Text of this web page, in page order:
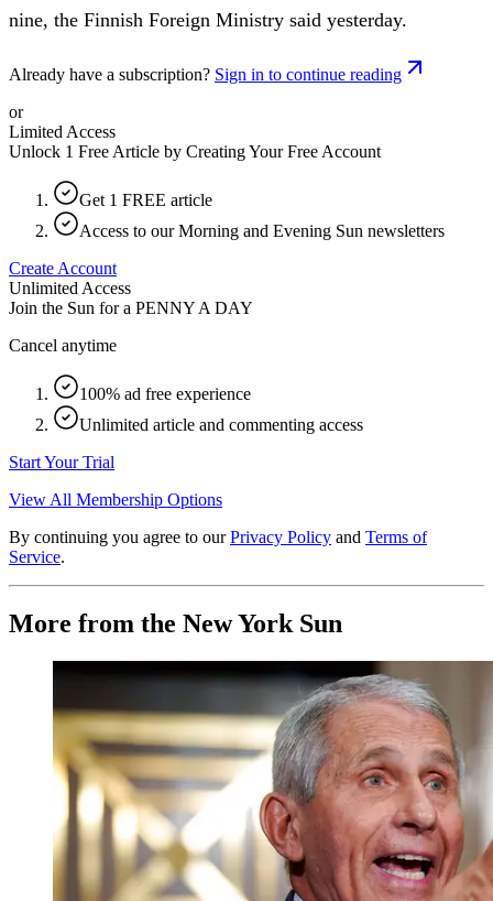
nine, the Finnish Foreign Ministry said yesterday.
Already have a subscription? Sign in to continue reading
or
Limited Access
Unlock 1 Free Article by Creating Your Free Account
Get 1 FREE article
Access to our Morning and Evening Sun newsletters
Create Account
Unlimited Access
Join the Sun for a PENNY A DAY
Cancel anytime
100% ad free experience
Unlimited article and commenting access
Start Your Trial
View All Membership Options
By continuing you agree to our Privacy Policy and Terms of
Service.
More from the New York Sun